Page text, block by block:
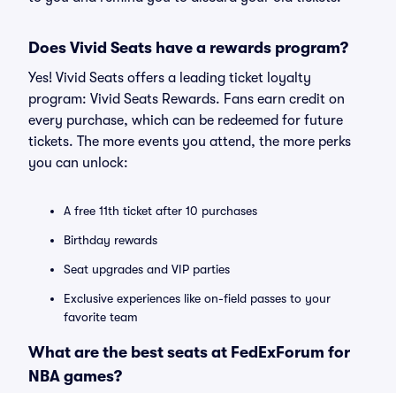
Does Vivid Seats have a rewards program?
Yes! Vivid Seats offers a leading ticket loyalty
program: Vivid Seats Rewards. Fans earn credit on
every purchase, which can be redeemed for future
tickets. The more events you attend, the more perks
you can unlock:
A free 11th ticket after 10 purchases
Birthday rewards
Seat upgrades and VIP parties
Exclusive experiences like on-field passes to your
favorite team
What are the best seats at FedExForum for
NBA games?